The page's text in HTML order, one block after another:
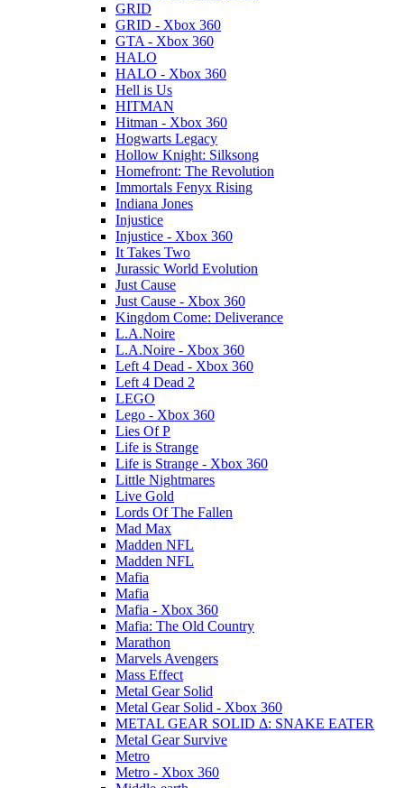
GRID
GRID - Xbox 360
GTA - Xbox 360
HALO
HALO - Xbox 360
Hell is Us
HITMAN
Hitman - Xbox 360
Hogwarts Legacy
Hollow Knight: Silksong
Homefront: The Revolution
Immortals Fenyx Rising
Indiana Jones
Injustice
Injustice - Xbox 360
It Takes Two
Jurassic World Evolution
Just Cause
Just Cause - Xbox 360
Kingdom Come: Deliverance
L.A.Noire
L.A.Noire - Xbox 360
Left 4 Dead - Xbox 360
Left 4 Dead 2
LEGO
Lego - Xbox 360
Lies Of P
Life is Strange
Life is Strange - Xbox 360
Little Nightmares
Live Gold
Lords Of The Fallen
Mad Max
Madden NFL
Madden NFL
Mafia
Mafia
Mafia - Xbox 360
Mafia: The Old Country
Marathon
Marvels Avengers
Mass Effect
Metal Gear Solid
Metal Gear Solid - Xbox 360
METAL GEAR SOLID Δ: SNAKE EATER
Metal Gear Survive
Metro
Metro - Xbox 360